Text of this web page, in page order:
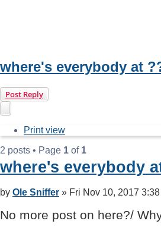
where's everybody at
Post Reply
Print view
2 posts • Page 1 of 1
where's everybody
Post
by Ole Sniffer » Fri Nov 10, 2017
No more post on here?/